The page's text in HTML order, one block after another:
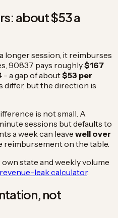
about $53 a
longer session, it reimburses
90837 pays roughly$167
a gap of about$53 per
differ, but the direction is
is not small. A
sessions but defaults to
a week can leavewell over
reimbursement on the table.
state and weekly volume
leak calculator.
not